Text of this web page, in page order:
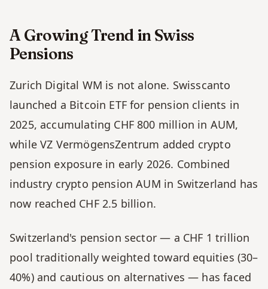
A Growing Trend in Swiss
Pensions
Zurich Digital WM is not alone. Swisscanto
launched a Bitcoin ETF for pension clients in
2025, accumulating CHF 800 million in AUM,
while VZ VermögensZentrum added crypto
pension exposure in early 2026. Combined
industry crypto pension AUM in Switzerland has
now reached CHF 2.5 billion.
Switzerland's pension sector — a CHF 1 trillion
pool traditionally weighted toward equities (30–
40%) and cautious on alternatives — has faced